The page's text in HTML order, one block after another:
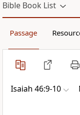
Bible Book List
Passage
Isaiah 46:9-10